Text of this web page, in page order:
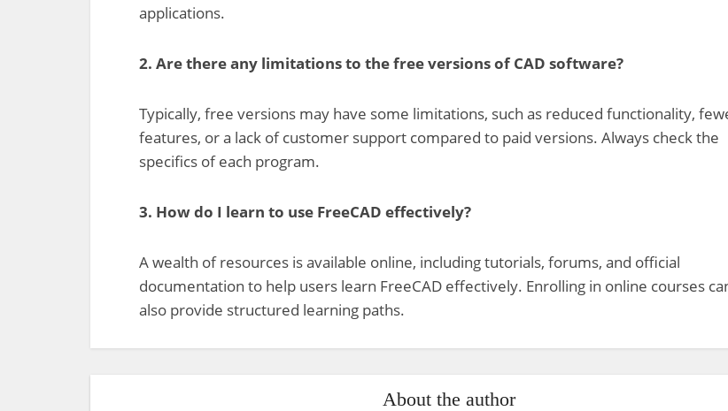
applications.
2. Are there any limitations to the free versions of CAD software?
Typically, free versions may have some limitations, such as reduced functionality,
features, or a lack of customer support compared to paid versions. Always check the
specifics of each program.
3. How do I learn to use FreeCAD effectively?
A wealth of resources is available online, including tutorials, forums, and official
documentation to help users learn FreeCAD effectively. Enrolling in online courses
also provide structured learning paths.
About the author